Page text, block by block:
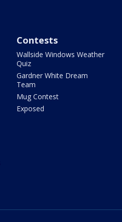
Contests
Wallside Windows Weather
Quiz
Gardner White Dream
Team
Mug Contest
Exposed